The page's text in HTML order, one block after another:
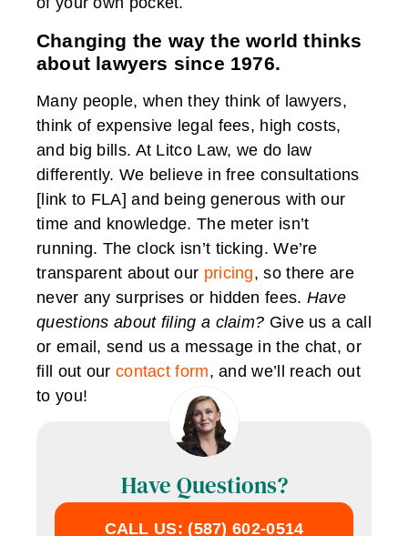
Changing the way the world thinks
about lawyers since 1976.
Many people, when they think of lawyers,
think of expensive legal fees, high costs,
and big bills. At Litco Law, we do law
differently. We believe in free consultations
[link to FLA] and being generous with our
time and knowledge. The meter isn’t
running. The clock isn’t ticking. We’re
transparent about our pricing, so there are
never any surprises or hidden fees. Have
questions about filing a claim? Give us a call
or email, send us a message in the chat, or
fill out our contact form, and we’ll reach out
to you!
Have Questions?
CALL US: (587) 602-0514